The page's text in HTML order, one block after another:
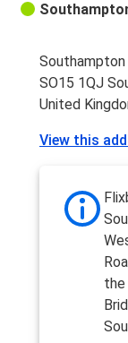
Southampton
SO15 1QJ
United
View this
the